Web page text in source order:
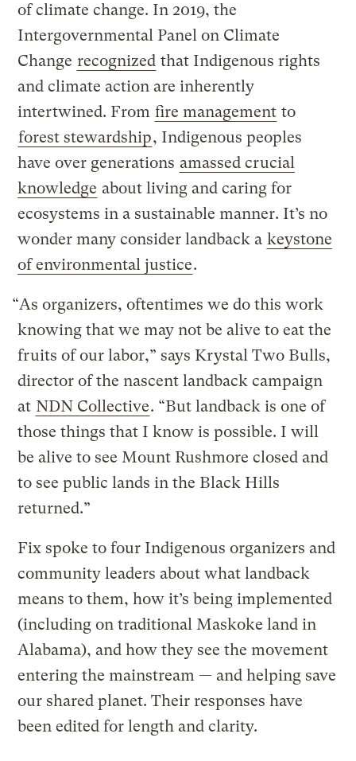
of climate change. In 2019, the
Intergovernmental Panel on Climate
Change recognized that Indigenous rights
and climate action are inherently
intertwined. From fire management to
forest stewardship, Indigenous peoples
have over generations amassed crucial
knowledge about living and caring for
ecosystems in a sustainable manner. It’s no
wonder many consider landback a keystone
of environmental justice.
“As organizers, oftentimes we do this work
knowing that we may not be alive to eat the
fruits of our labor,” says Krystal Two Bulls,
director of the nascent landback campaign
at NDN Collective. “But landback is one of
those things that I know is possible. I will
be alive to see Mount Rushmore closed and
to see public lands in the Black Hills
returned.”
Fix spoke to four Indigenous organizers and
community leaders about what landback
means to them, how it’s being implemented
(including on traditional Maskoke land in
Alabama), and how they see the movement
entering the mainstream — and helping save
our shared planet. Their responses have
been edited for length and clarity.